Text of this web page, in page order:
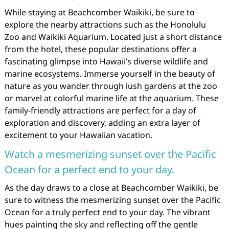
While staying at Beachcomber Waikiki, be sure to
explore the nearby attractions such as the Honolulu
Zoo and Waikiki Aquarium. Located just a short distance
from the hotel, these popular destinations offer a
fascinating glimpse into Hawaii’s diverse wildlife and
marine ecosystems. Immerse yourself in the beauty of
nature as you wander through lush gardens at the zoo
or marvel at colorful marine life at the aquarium. These
family-friendly attractions are perfect for a day of
exploration and discovery, adding an extra layer of
excitement to your Hawaiian vacation.
Watch a mesmerizing sunset over the Pacific
Ocean for a perfect end to your day.
As the day draws to a close at Beachcomber Waikiki, be
sure to witness the mesmerizing sunset over the Pacific
Ocean for a truly perfect end to your day. The vibrant
hues painting the sky and reflecting off the gentle